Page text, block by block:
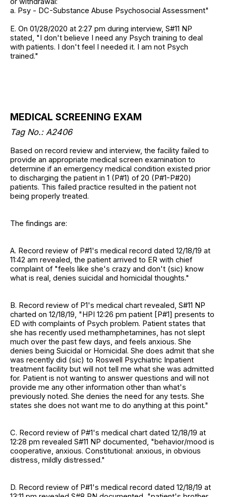
a. Psy - DC-Substance Abuse Psychosocial Assessment"
E. On 01/28/2020 at 2:27 pm during interview, S#11 NP
stated, "I don't believe I need any Psych training to deal
with patients. I don't feel I needed it. I am not Psych
trained."
MEDICAL SCREENING EXAM
Tag No.: A2406
Based on record review and interview, the facility failed to
provide an appropriate medical screen examination to
determine if an emergency medical condition existed prior
to discharging the patient in 1 (P#1) of 20 (P#1-P#20)
patients. This failed practice resulted in the patient not
being properly treated.
The findings are:
A. Record review of P#1's medical record dated 12/18/19 at
11:42 am revealed, the patient arrived to ER with chief
complaint of "feels like she's crazy and don't (sic) know
what is real, denies suicidal and homicidal thoughts."
B. Record review of P1's medical chart revealed, S#11 NP
charted on 12/18/19, "HPI 12:26 pm patient [P#1] presents to
ED with complaints of Psych problem. Patient states that
she has recently used methamphetamines, has not slept
much over the past few days, and feels anxious. She
denies being Suicidal or Homicidal. She does admit that she
was recently did (sic) to Roswell Psychiatric Inpatient
treatment facility but will not tell me what she was admitted
for. Patient is not wanting to answer questions and will not
provide me any other information other than what's
previously noted. She denies the need for any tests. She
states she does not want me to do anything at this point."
C. Record review of P#1's medical chart dated 12/18/19 at
12:28 pm revealed S#11 NP documented, "behavior/mood is
cooperative, anxious. Constitutional: anxious, in obvious
distress, mildly distressed."
D. Record review of P#1's medical record dated 12/18/19 at